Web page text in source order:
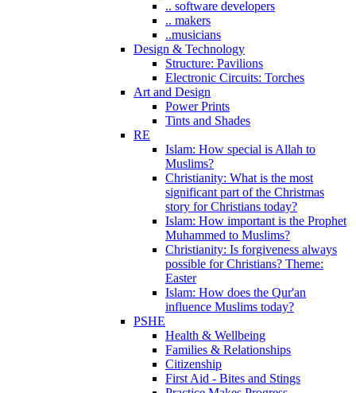
.. software developers
.. makers
..musicians
Design & Technology
Structure: Pavilions
Electronic Circuits: Torches
Art and Design
Power Prints
Tints and Shades
RE
Islam: How special is Allah to
Muslims?
Christianity: What is the most
significant part of the Christmas
story for Christians today?
Islam: How important is the Prophet
Muhammed to Muslims?
Christianity: Is forgiveness always
possible for Christians? Theme:
Easter
Islam: How does the Qur'an
influence Muslims today?
PSHE
Health & Wellbeing
Families & Relationships
Citizenship
First Aid - Bites and Stings